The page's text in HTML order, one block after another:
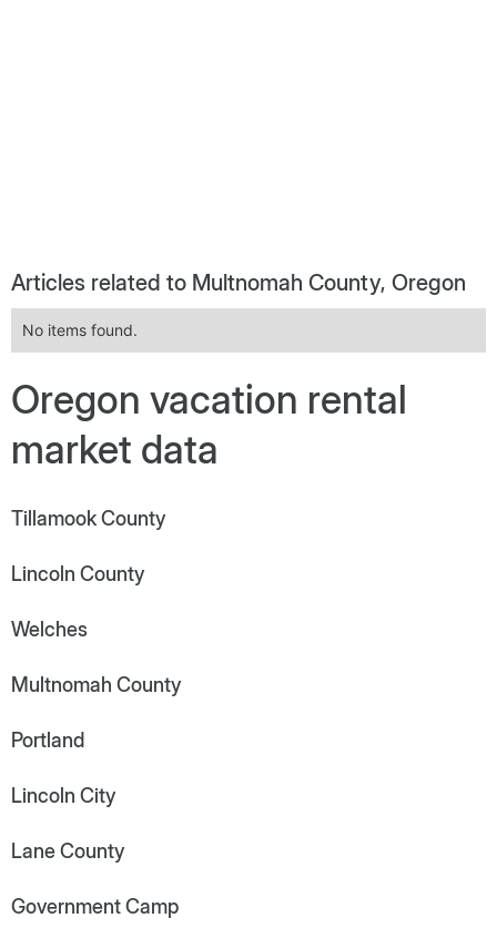
Articles related to Multnomah County, Oregon
No items found.
Oregon vacation rental
market data
Tillamook County
Lincoln County
Welches
Multnomah County
Portland
Lincoln City
Lane County
Government Camp